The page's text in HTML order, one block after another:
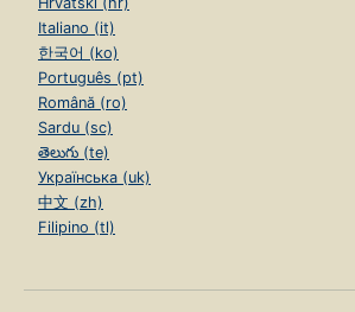
Italiano (it)
한국어 (ko)
Português (pt)
Română (ro)
Sardu (sc)
తెలుగు (te)
Українська (uk)
中文 (zh)
Filipino (tl)